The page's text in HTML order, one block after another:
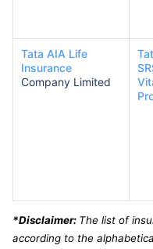
Tata AIA Life
Insurance
Company Limited
*Disclaimer: The list of
according to the